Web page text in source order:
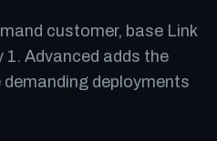
customer, base Link
Advanced adds the
deployments